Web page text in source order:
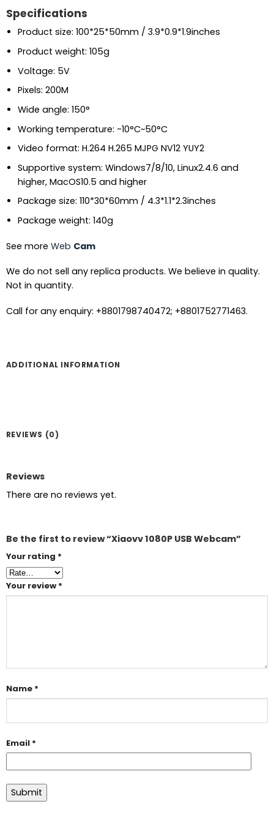
Specifications
Product size: 100*25*50mm / 3.9*0.9*1.9inches
Product weight: 105g
Voltage: 5V
Pixels: 200M
Wide angle: 150°
Working temperature: -10°C~50°C
Video format: H.264 H.265 MJPG NV12 YUY2
Supportive system: Windows7/8/10, Linux2.4.6 and
higher, MacOS10.5 and higher
Package size: 110*30*60mm / 4.3*1.1*2.3inches
Package weight: 140g
See more Web Cam
We do not sell any replica products. We believe in quality.
Not in quantity.
Call for any enquiry: +8801798740472; +8801752771463.
ADDITIONAL INFORMATION
REVIEWS (0)
Reviews
There are no reviews yet.
Be the first to review “Xiaovv 1080P USB Webcam”
Your rating *
Your review *
Name *
Email *